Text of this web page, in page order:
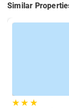
Similar
★★ ★